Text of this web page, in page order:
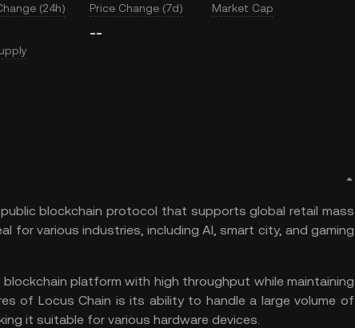
(24h) Price Change (7d)
--
Market Cap
blockchain protocol that supports global retail mass
for various industries, including AI, smart city, and gaming
platform with high throughput while maintaining
of Locus Chain is its ability to handle a large volume of
it suitable for various hardware devices.